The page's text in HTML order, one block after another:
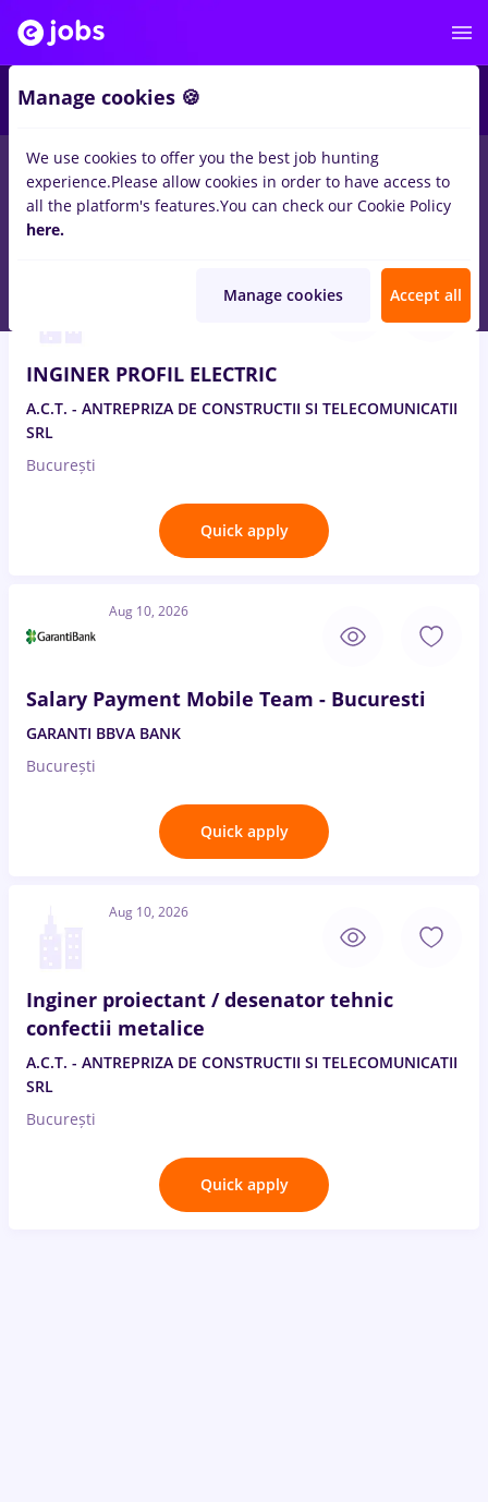
Salaries Remote (from home) București Cluj-
13847jobs
INGINER PROFIL ELECTRIC
A.C.T. - ANTREPRIZA DE CONSTRUCTII SI TELECOMUNICATII
SRL
București
Quick apply
Aug 10, 2026
Salary Payment Mobile Team - Bucuresti
GARANTI BBVA BANK
București
Quick apply
Aug 10, 2026
Inginer proiectant / desenator tehnic
confectii metalice
A.C.T. - ANTREPRIZA DE CONSTRUCTII SI TELECOMUNICATII
SRL
București
Quick apply
Manage cookies 🍪
We use cookies to offer you the best job hunting
experience.Please allow cookies in order to have access to
all the platform's features.You can check our Cookie Policy
here.
Manage cookies Accept all